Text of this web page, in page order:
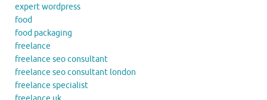
expert wordpress
food
food packaging
freelance
freelance seo consultant
freelance seo consultant london
freelance specialist